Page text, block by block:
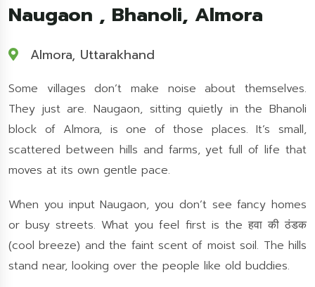
Naugaon , Bhanoli, Almora
Almora, Uttarakhand
Some villages don’t make noise about themselves.
They just are. Naugaon, sitting quietly in the Bhanoli
block of Almora, is one of those places. It’s small,
scattered between hills and farms, yet full of life that
moves at its own gentle pace.
When you input Naugaon, you don’t see fancy homes
or busy streets. What you feel first is the हवा की ठंडक
(cool breeze) and the faint scent of moist soil. The hills
stand near, looking over the people like old buddies.